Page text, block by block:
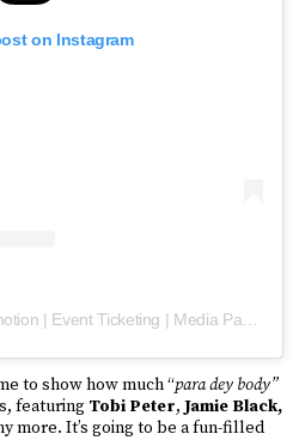
on Instagram
to show how much “para dey body”
featuring Tobi Peter, Jamie Black,
more. It’s going to be a fun-filled